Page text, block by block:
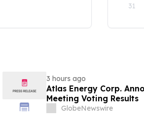
31
3 hours ago
Atlas Energy Corp.
Meeting Voting Results
GlobeNewswire